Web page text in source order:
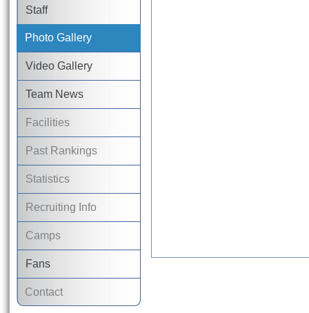
Staff
Photo Gallery
Video Gallery
Team News
Facilities
Past Rankings
Statistics
Recruiting Info
Camps
Fans
Contact